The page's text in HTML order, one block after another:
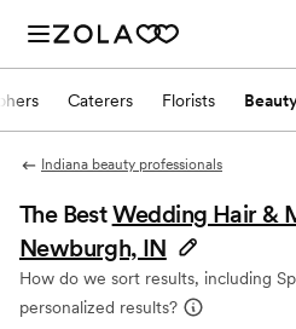
Caterers Florists
Indiana beauty professionals
The BestWedding Hair &
Newburgh, IN
How do we sort results, including
personalized results?